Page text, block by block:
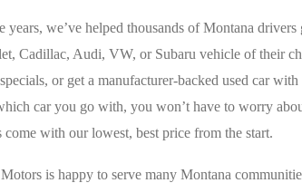
years, we’ve helped thousands of Montana
Cadillac, Audi, VW, or Subaru vehicle of their
or get a manufacturer-backed used car
car you go with, you won’t have to worry
come with our lowest, best price from the start.
is happy to serve many Montana